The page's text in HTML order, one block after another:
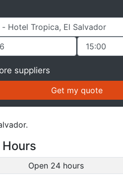
suppliers
Open 24 hours